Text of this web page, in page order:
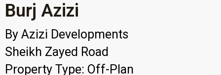
Burj Azizi
By Azizi Developments
Sheikh Zayed Road
Property Type: Off-Plan